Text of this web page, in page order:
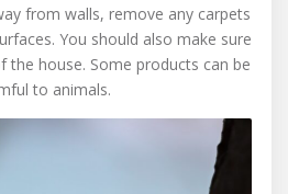
from walls, remove any carpets
You should also make sure
house. Some products can be
to animals.